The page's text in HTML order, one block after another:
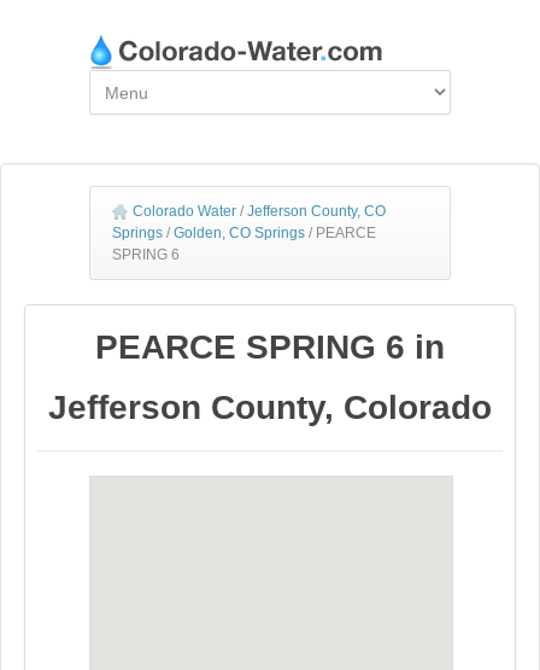
Colorado Water / Jefferson County, CO
Springs / Golden, CO Springs / PEARCE
SPRING 6
PEARCE SPRING 6 in
Jefferson County, Colorado